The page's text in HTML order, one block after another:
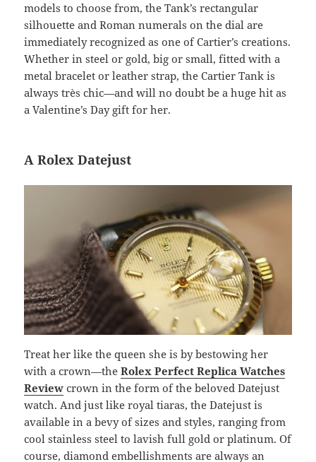
models to choose from, the Tank’s rectangular
silhouette and Roman numerals on the dial are
immediately recognized as one of Cartier’s creations.
Whether in steel or gold, big or small, fitted with a
metal bracelet or leather strap, the Cartier Tank is
always très chic—and will no doubt be a huge hit as
a Valentine’s Day gift for her.
A Rolex Datejust
Treat her like the queen she is by bestowing her
with a crown—theRolex Perfect Replica Watches
Review crown in the form of the beloved Datejust
watch. And just like royal tiaras, the Datejust is
available in a bevy of sizes and styles, ranging from
cool stainless steel to lavish full gold or platinum. Of
course, diamond embellishments are always an